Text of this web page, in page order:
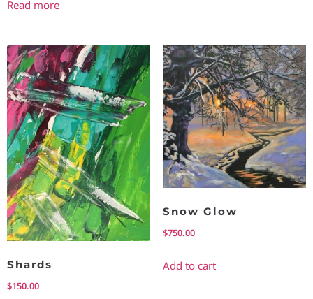
Read more
Shards
$150.00
Snow Glow
$750.00
Add to cart